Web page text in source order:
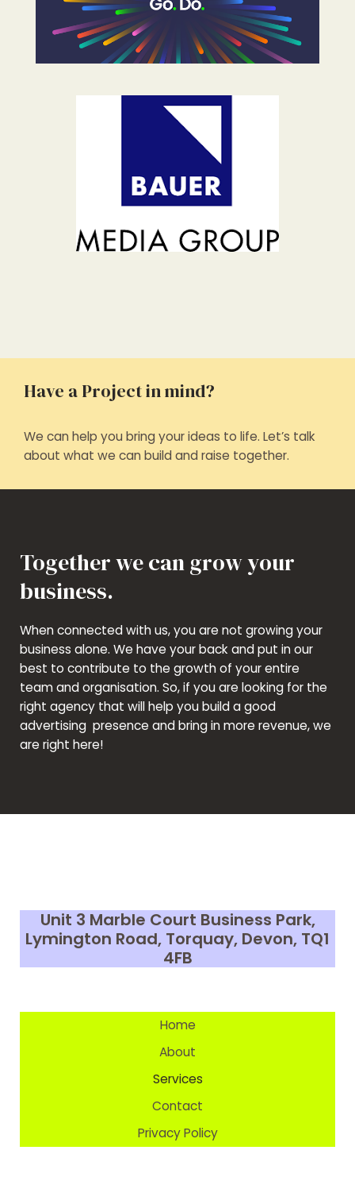
Have a Project in mind?
We can help you bring your ideas to life. Let’s talk
about what we can build and raise together.
Together we can grow your
business.
When connected with us, you are not growing your
business alone. We have your back and put in our
best to contribute to the growth of your entire
team and organisation. So, if you are looking for the
right agency that will help you build a good
advertising presence and bring in more revenue, we
are right here!
Unit 3 Marble Court Business Park,
Lymington Road, Torquay, Devon, TQ1
4FB
Home
About
Services
Contact
Privacy Policy